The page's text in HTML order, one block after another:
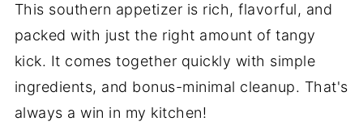
This southern appetizer is rich, flavorful, and
packed with just the right amount of tangy
kick. It comes together quickly with simple
ingredients, and bonus-minimal cleanup. That's
always a win in my kitchen!